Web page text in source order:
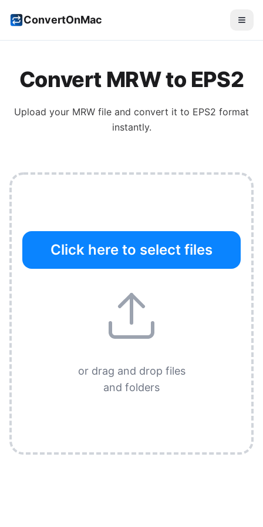
ConvertOnMac
Convert MRWto EPS2
Upload your MRW file and convert it to EPS2 format
instantly.
Click here to select files
or drag and drop files
and folders